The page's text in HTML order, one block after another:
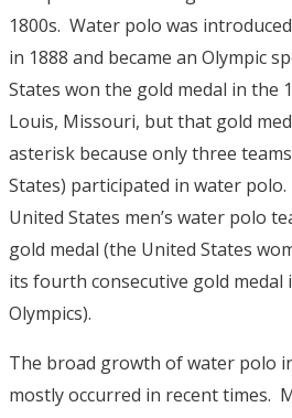
1800s. Water polo was
in 1888 and became an Olympic
States won the gold medal in the
Louis, Missouri, but that gold
asterisk because only three
States) participated in water
United States men’s water polo
gold medal (the United States
its fourth consecutive gold medal
Olympics).
The broad growth of water polo
mostly occurred in recent times.